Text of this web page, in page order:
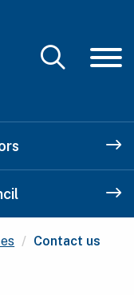
Current:
Contact us